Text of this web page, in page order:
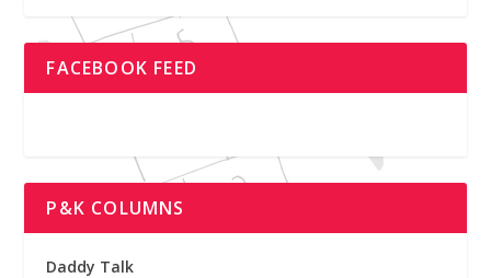
FACEBOOK FEED
P&K COLUMNS
Daddy Talk